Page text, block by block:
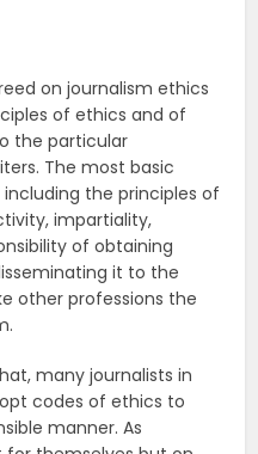
on journalism ethics
of ethics and of
the particular
The most basic
the principles of
impartiality,
of obtaining
it to the
other professions the
many journalists in
codes of ethics to
manner. As